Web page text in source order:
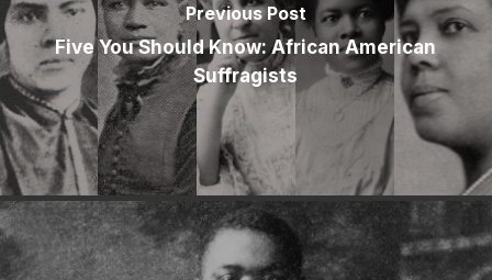
Previous Post
Five You Should Know: African American
Suffragists